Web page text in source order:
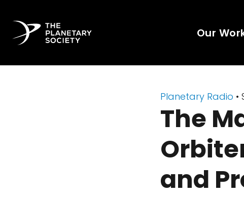
Our
Planetary Radio •
The
and